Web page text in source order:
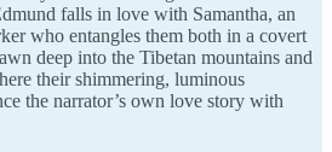
falls in love with Samantha, an
who entangles them both in a covert
deep into the Tibetan mountains and
their shimmering, luminous
the narrator’s own love story with